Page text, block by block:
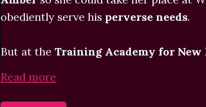
obediently serve his perverse needs.
But at the Training Academy for New
Read more